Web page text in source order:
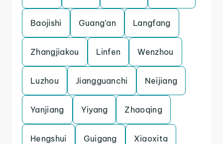
Baojishi Guang’an Langfang
Zhangjiakou Linfen Wenzhou
Luzhou Jiangguanchi Neijiang
Yanjiang Yiyang Zhaoqing
Hengshui Guigang Xiaoxita